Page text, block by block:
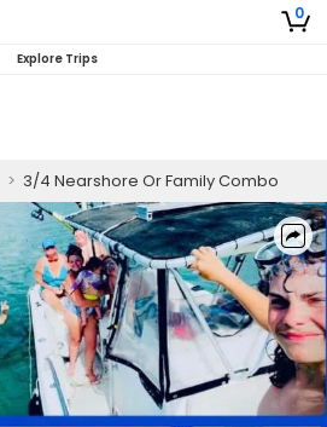
0
Explore Trips
> 3/4 Nearshore Or Family Combo